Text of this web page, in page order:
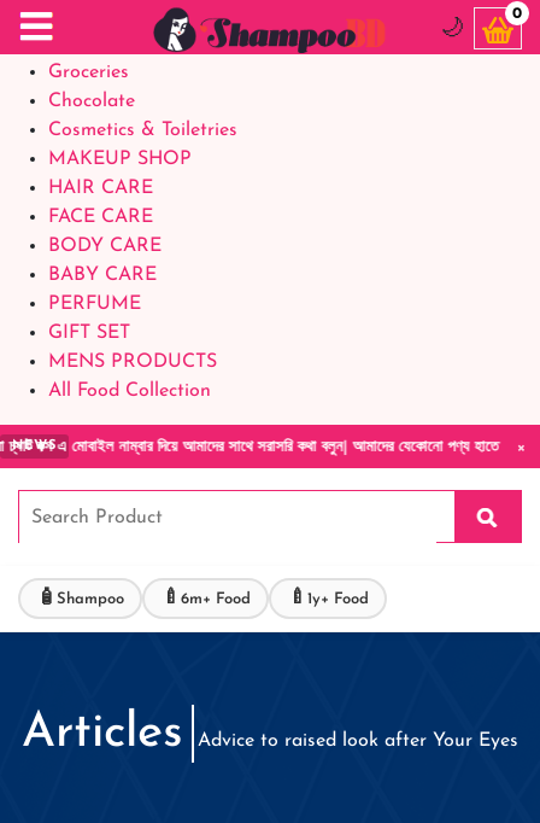
Food Supplements
Baby Foods
Groceries
Chocolate
Cosmetics & Toiletries
MAKEUP SHOP
HAIR CARE
FACE CARE
BODY CARE
BABY CARE
PERFUME
GIFT SET
MENS PRODUCTS
All Food Collection
×
NEWSদিয়ে আমাদের সাথে সরাসরি কথা বলুন| আমাদের যেকোনো পণ্য হাতে নিয়ে দেখে টাকা
🌙
0
🧴 Shampoo 🍼 6m+ Food 🍼 1y+ Food
Articles Advice to raised look after Your Eyes